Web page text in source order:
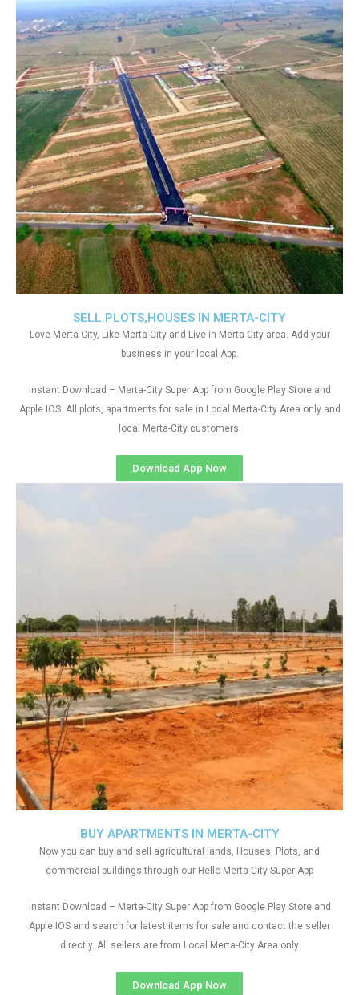
SELL PLOTS,HOUSES IN MERTA-CITY
Love Merta-City, Like Merta-City and Live in Merta-City area. Add your
business in your local App.
Instant Download – Merta-City Super App from Google Play Store and
Apple IOS. All plots, apartments for sale in Local Merta-City Area only and
local Merta-City customers
Download App Now
BUY APARTMENTS IN MERTA-CITY
Now you can buy and sell agricultural lands, Houses, Plots, and
commercial buildings through our Hello Merta-City Super App
Instant Download – Merta-City Super App from Google Play Store and
Apple IOS and search for latest items for sale and contact the seller
directly. All sellers are from Local Merta-City Area only
Download App Now